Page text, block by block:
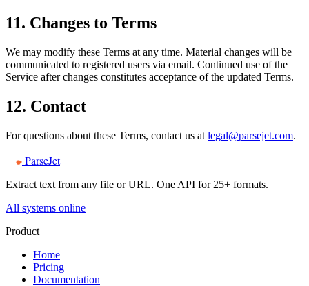
11. Changes to Terms
We may modify these Terms at any time. Material changes will be
communicated to registered users via email. Continued use of the
Service after changes constitutes acceptance of the updated Terms.
12. Contact
For questions about these Terms, contact us at legal@parsejet.com.
ParseJet
Extract text from any file or URL. One API for 25+ formats.
All systems online
Product
Home
Pricing
Documentation